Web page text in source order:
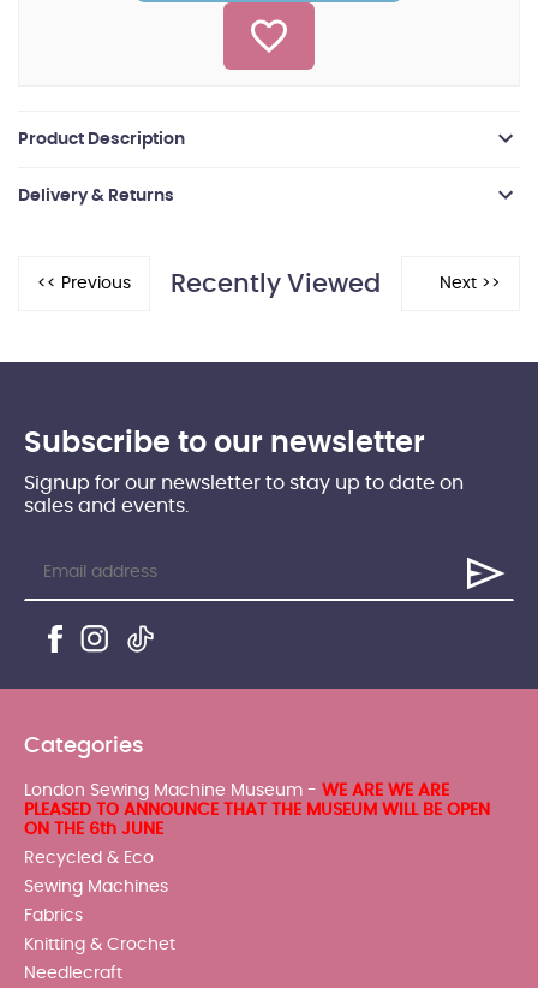
Product Description
Delivery & Returns
Recently Viewed
Subscribe to our newsletter
Signup for our newsletter to stay up to date on
sales and events.
Categories
London Sewing Machine Museum - WE ARE WE ARE
PLEASED TO ANNOUNCE THAT THE MUSEUM WILL BE OPEN
ON THE 6th JUNE
Recycled & Eco
Sewing Machines
Fabrics
Knitting & Crochet
Needlecraft